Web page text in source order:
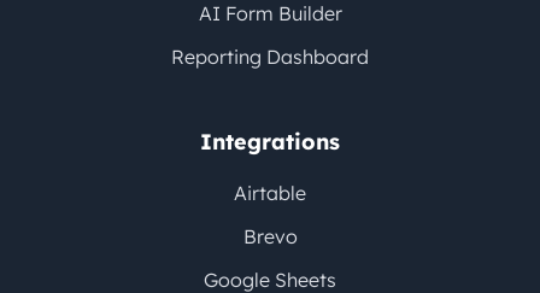
AI Form Builder
Reporting Dashboard
Integrations
Airtable
Brevo
Google Sheets